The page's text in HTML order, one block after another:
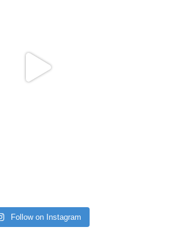
Follow on Instagram